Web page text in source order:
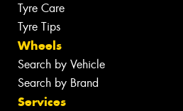
Tyre Care
Tyre Tips
Wheels
Search by Vehicle
Search by Brand
Services